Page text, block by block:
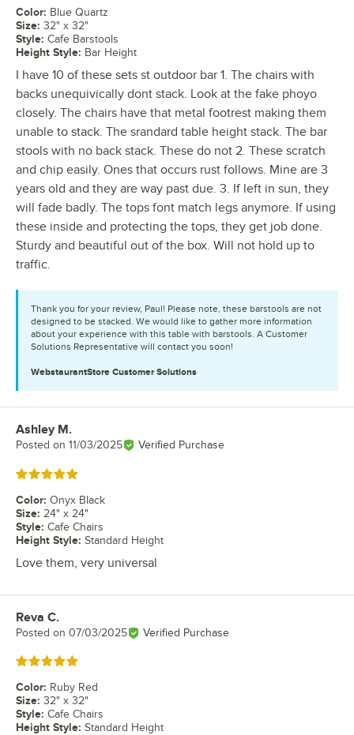
Color: Blue Quartz
Size: 32" x 32"
Style: Cafe Barstools
Height Style: Bar Height
I have 10 of these sets st outdoor bar 1. The chairs with
backs unequivically dont stack. Look at the fake phoyo
closely. The chairs have that metal footrest making them
unable to stack. The srandard table height stack. The bar
stools with no back stack. These do not 2. These scratch
and chip easily. Ones that occurs rust follows. Mine are 3
years old and they are way past due. 3. If left in sun, they
will fade badly. The tops font match legs anymore. If using
these inside and protecting the tops, they get job done.
Sturdy and beautiful out of the box. Will not hold up to
traffic.
Thank you for your review, Paul! Please note, these barstools are not
designed to be stacked. We would like to gather more information
about your experience with this table with barstools. A Customer
Solutions Representative will contact you soon!
WebstaurantStore Customer Solutions
Review by
Ashley M.
Posted on 11/03/2025 Verified Purchase
Rated 5 out of 5 stars
Color: Onyx Black
Size: 24" x 24"
Style: Cafe Chairs
Height Style: Standard Height
Love them, very universal
Review by
Reva C.
Posted on 07/03/2025 Verified Purchase
Rated 5 out of 5 stars
Color: Ruby Red
Size: 32" x 32"
Style: Cafe Chairs
Height Style: Standard Height